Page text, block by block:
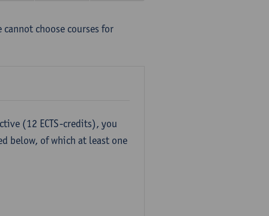
choose courses for
(12 ECTS-credits), you
below, of which at least one